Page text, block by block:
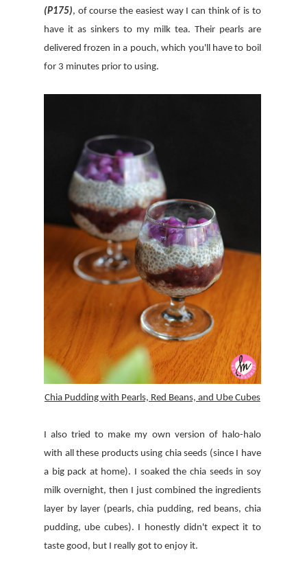
(P175), of course the easiest way I can think of is to
have it as sinkers to my milk tea. Their pearls are
delivered frozen in a pouch, which you'll have to boil
for 3 minutes prior to using.
Chia Pudding with Pearls, Red Beans, and Ube Cubes
I also tried to make my own version of halo-halo
with all these products using chia seeds (since I have
a big pack at home). I soaked the chia seeds in soy
milk overnight, then I just combined the ingredients
layer by layer (pearls, chia pudding, red beans, chia
pudding, ube cubes). I honestly didn't expect it to
taste good, but I really got to enjoy it.